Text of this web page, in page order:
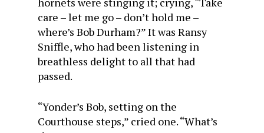
care – let me go – don’t hold me –
where’s Bob Durham?” It was Ransy
Sniffle, who had been listening in
breathless delight to all that had
passed.
“Yonder’s Bob, setting on the
Courthouse steps,” cried one. “What’s